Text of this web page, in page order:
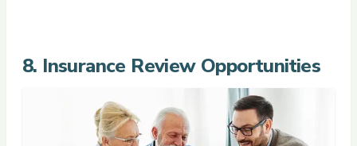
8. Insurance Review Opportunities